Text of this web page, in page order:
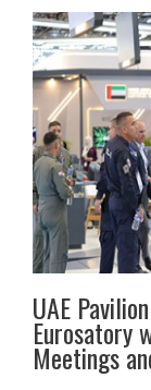
UAE
Eurosatory
Meetings